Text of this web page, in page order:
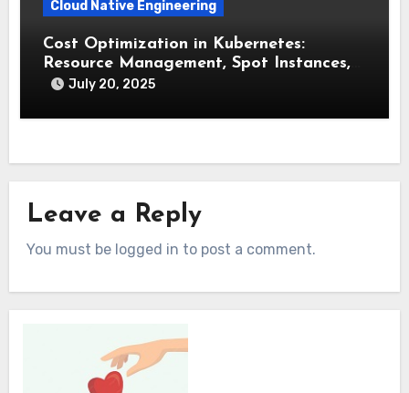
Cloud Native Engineering
Cost Optimization in Kubernetes:
Resource Management, Spot Instances,
and FinOps
July 20, 2025
Leave a Reply
You must be logged in to post a comment.